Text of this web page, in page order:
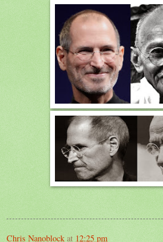
Chris Nanoblock at 12:25 pm